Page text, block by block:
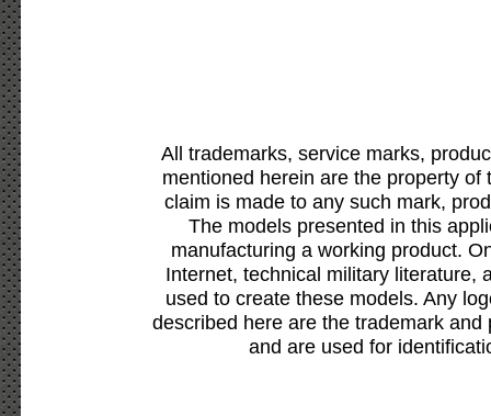
All trademarks, service marks,
mentioned herein are the property
claim is made to any such mark,
The models presented in this
manufacturing a working product.
Internet, technical military literature,
used to create these models. Any
described here are the trademark
and are used for